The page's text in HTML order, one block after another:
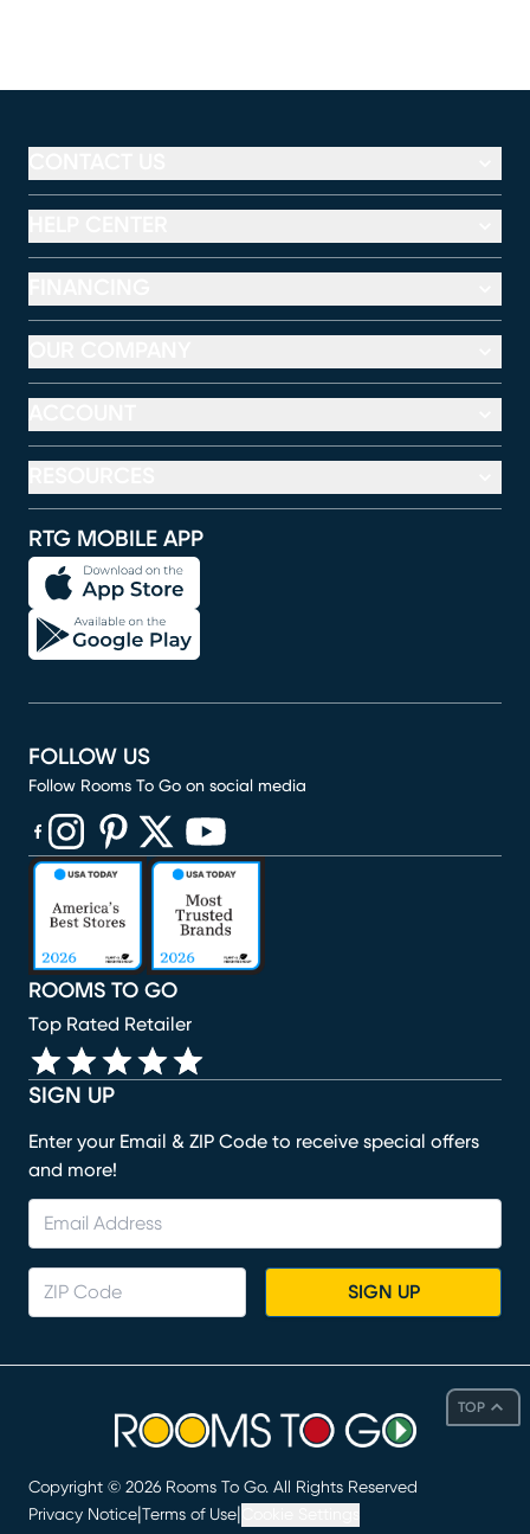
TOP
RTG MOBILE APP
SIGN UP
Enter your Email & ZIP Code to receive special offers
and more!
SIGN UP
ROOMS TO GO
Top Rated Retailer
FOLLOW US
Follow Rooms To Go on social media
(opens in new window)
(opens in new window)
(opens in new window)
(opens in new window)
(opens in new window)
Copyright © 2026 Rooms To Go. All Rights Reserved
Privacy Notice Terms of Use